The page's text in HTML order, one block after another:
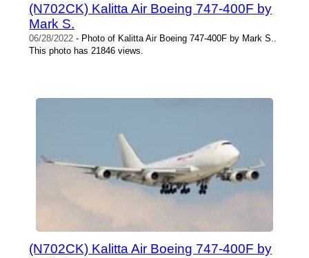
(N702CK) Kalitta Air Boeing 747-400F by
Mark S.
06/28/2022 - Photo of Kalitta Air Boeing 747-400F by Mark S..
This photo has 21846 views.
(N702CK) Kalitta Air Boeing 747-400F by